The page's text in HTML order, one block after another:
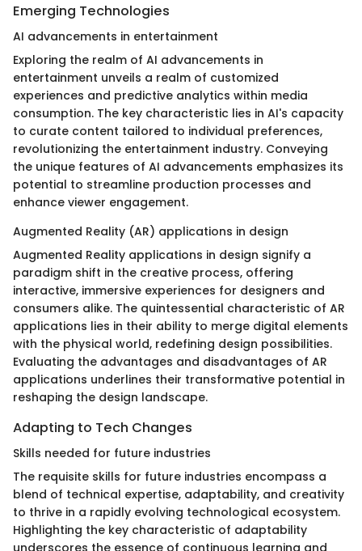
Emerging Technologies
AI advancements in entertainment
Exploring the realm of AI advancements in
entertainment unveils a realm of customized
experiences and predictive analytics within media
consumption. The key characteristic lies in AI's capacity
to curate content tailored to individual preferences,
revolutionizing the entertainment industry. Conveying
the unique features of AI advancements emphasizes its
potential to streamline production processes and
enhance viewer engagement.
Augmented Reality (AR) applications in design
Augmented Reality applications in design signify a
paradigm shift in the creative process, offering
interactive, immersive experiences for designers and
consumers alike. The quintessential characteristic of AR
applications lies in their ability to merge digital elements
with the physical world, redefining design possibilities.
Evaluating the advantages and disadvantages of AR
applications underlines their transformative potential in
reshaping the design landscape.
Adapting to Tech Changes
Skills needed for future industries
The requisite skills for future industries encompass a
blend of technical expertise, adaptability, and creativity
to thrive in a rapidly evolving technological ecosystem.
Highlighting the key characteristic of adaptability